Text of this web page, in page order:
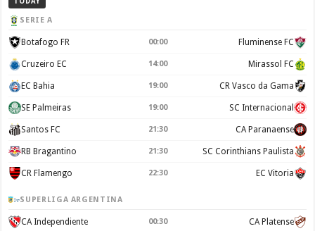
SERIE A
Botafogo FR 00:00 Fluminense FC
Cruzeiro EC 14:00 Mirassol FC
EC Bahia 19:00 CR Vasco da Gama
SE Palmeiras 19:00 SC Internacional
Santos FC 21:30 CA Paranaense
RB Bragantino 21:30 SC Corinthians Paulista
CR Flamengo 22:30 EC Vitoria
SUPERLIGA ARGENTINA
CA Independiente 00:30 CA Platense